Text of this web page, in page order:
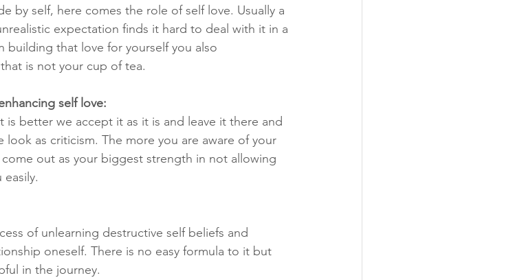
by self, here comes the role of self love. Usually a
expectation finds it hard to deal with it in a
building that love for yourself you also
is not your cup of tea.
self love:
better we accept it as it is and leave it there and
as criticism. The more you are aware of your
out as your biggest strength in not allowing
of unlearning destructive self beliefs and
oneself. There is no easy formula to it but
in the journey.